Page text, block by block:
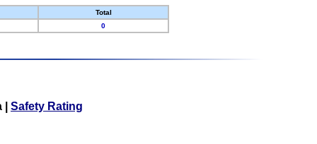
Total
0
Safety Rating